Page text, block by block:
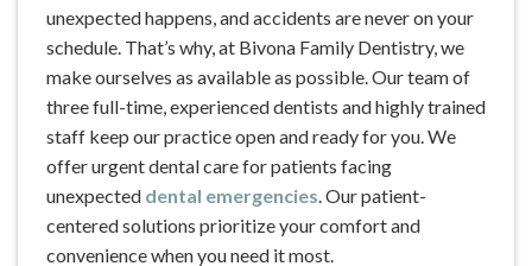
unexpected happens, and accidents are never on your
schedule. That’s why, at Bivona Family Dentistry, we
make ourselves as available as possible. Our team of
three full-time, experienced dentists and highly trained
staff keep our practice open and ready for you. We
offer urgent dental care for patients facing
unexpected dental emergencies . Our patient-
centered solutions prioritize your comfort and
convenience when you need it most.